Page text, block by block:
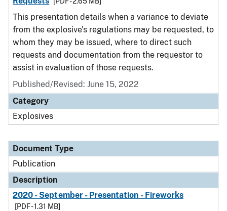
This presentation details when a variance to deviate
from the explosive's regulations may be requested, to
whom they may be issued, where to direct such
requests and documentation from the requestor to
assist in evaluation of those requests.
Published/Revised: June 15, 2022
Category
Explosives
Document Type
Publication
Description
2020 - September - Presentation - Fireworks
[PDF - 1.31 MB]